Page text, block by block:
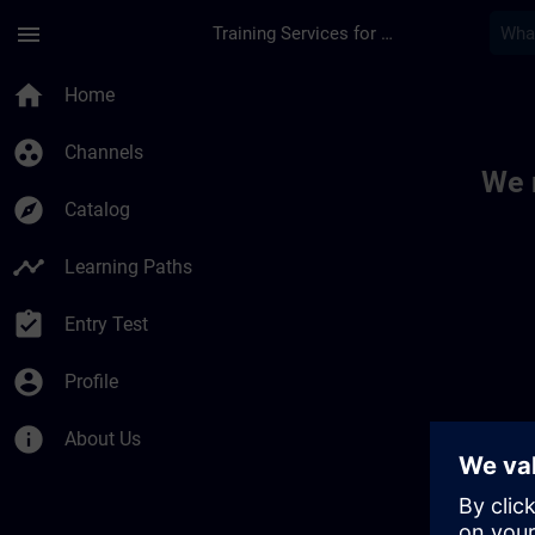
menu Training Services for Digital Industries
home Home
group_work Channels
explore Catalog
timeline Learning Paths
assignment_turned_in Entry Test
account_circle Profile
info About Us
We